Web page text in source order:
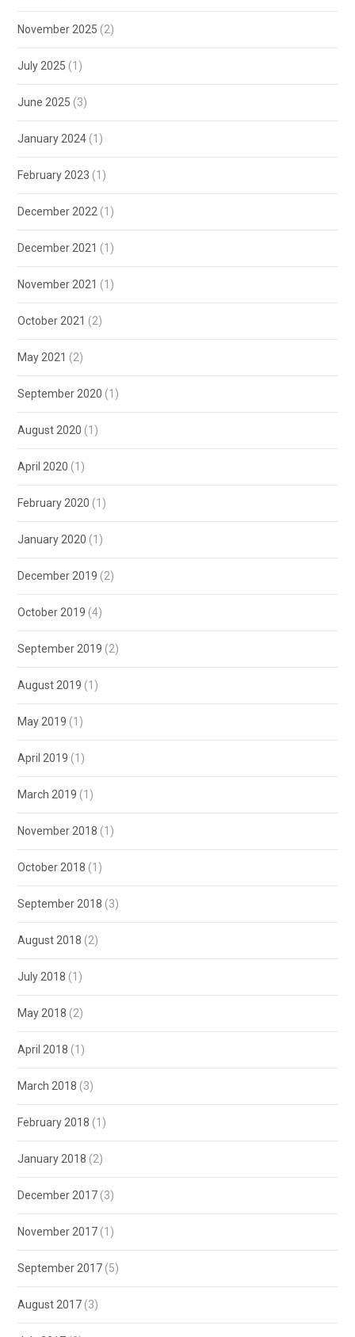
November 2025 (2)
July 2025 (1)
June 2025 (3)
January 2024 (1)
February 2023 (1)
December 2022 (1)
December 2021 (1)
November 2021 (1)
October 2021 (2)
May 2021 (2)
September 2020 (1)
August 2020 (1)
April 2020 (1)
February 2020 (1)
January 2020 (1)
December 2019 (2)
October 2019 (4)
September 2019 (2)
August 2019 (1)
May 2019 (1)
April 2019 (1)
March 2019 (1)
November 2018 (1)
October 2018 (1)
September 2018 (3)
August 2018 (2)
July 2018 (1)
May 2018 (2)
April 2018 (1)
March 2018 (3)
February 2018 (1)
January 2018 (2)
December 2017 (3)
November 2017 (1)
September 2017 (5)
August 2017 (3)